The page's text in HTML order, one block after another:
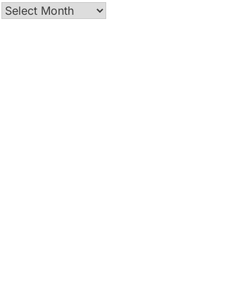
Archives